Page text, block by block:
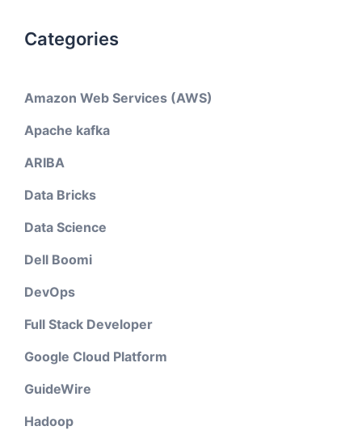
Categories
Amazon Web Services (AWS)
Apache kafka
ARIBA
Data Bricks
Data Science
Dell Boomi
DevOps
Full Stack Developer
Google Cloud Platform
GuideWire
Hadoop